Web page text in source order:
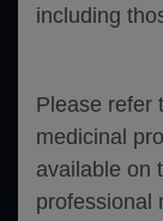
including
Please refer
medicinal
available on
professional